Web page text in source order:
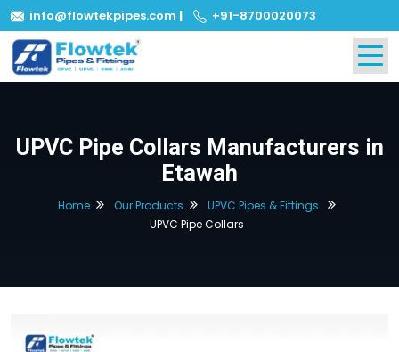
info@flowtekpipes.com | +91-8700020073
UPVC Pipe Collars Manufacturers in
Etawah
Home Our Products
UPVC Pipes & Fittings
UPVC Pipe Collars